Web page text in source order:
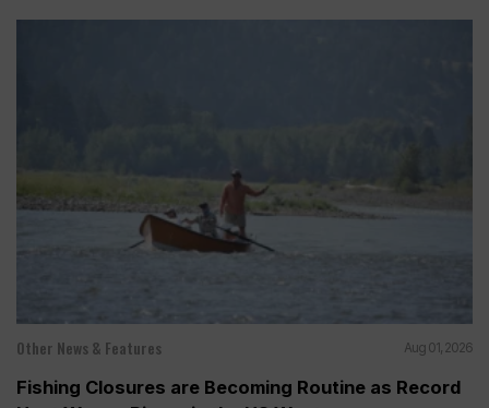
Other News & Features Aug 01, 2026
Fishing Closures are Becoming Routine as Record